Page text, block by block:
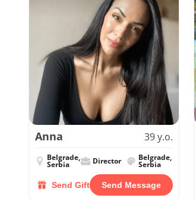
Anna 39 y.o.
Belgrade,
Serbia Director Belgrade,
Serbia
Send Gift Send Message